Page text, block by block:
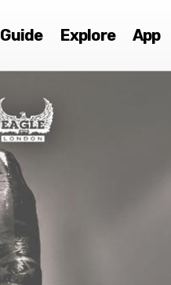
Guide Explore App